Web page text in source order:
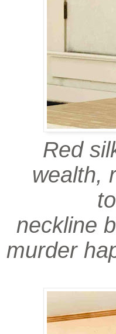
Red
wealth,
neckline
murder